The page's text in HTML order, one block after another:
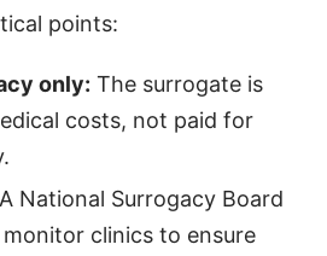
points:
only: The surrogate is
costs, not paid for
A National Surrogacy Board
clinics to ensure